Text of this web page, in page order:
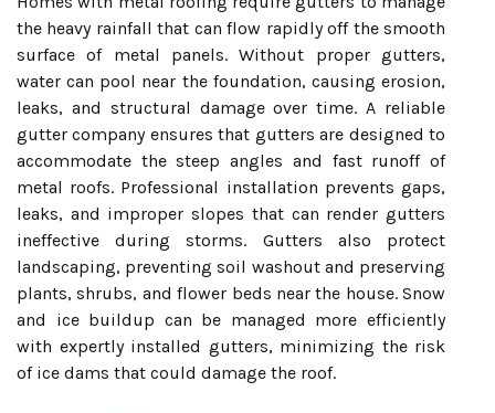
the heavy rainfall that can flow rapidly off the smooth
surface of metal panels. Without proper gutters,
water can pool near the foundation, causing erosion,
leaks, and structural damage over time. A reliable
gutter company ensures that gutters are designed to
accommodate the steep angles and fast runoff of
metal roofs. Professional installation prevents gaps,
leaks, and improper slopes that can render gutters
ineffective during storms. Gutters also protect
landscaping, preventing soil washout and preserving
plants, shrubs, and flower beds near the house. Snow
and ice buildup can be managed more efficiently
with expertly installed gutters, minimizing the risk
of ice dams that could damage the roof.